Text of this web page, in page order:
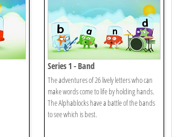
Series 1 - Band
The adventures of 26 lively letters who can
make words come to life by holding hands.
The Alphablocks have a battle of the bands
to see which is best.